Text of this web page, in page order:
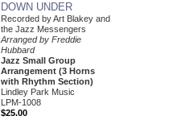
DOWN UNDER
Recorded by Art Blakey and
the Jazz Messengers
Arranged by Freddie
Hubbard
Jazz Small Group
Arrangement (3 Horns
with Rhythm Section)
Lindley Park Music
LPM-1008
$25.00